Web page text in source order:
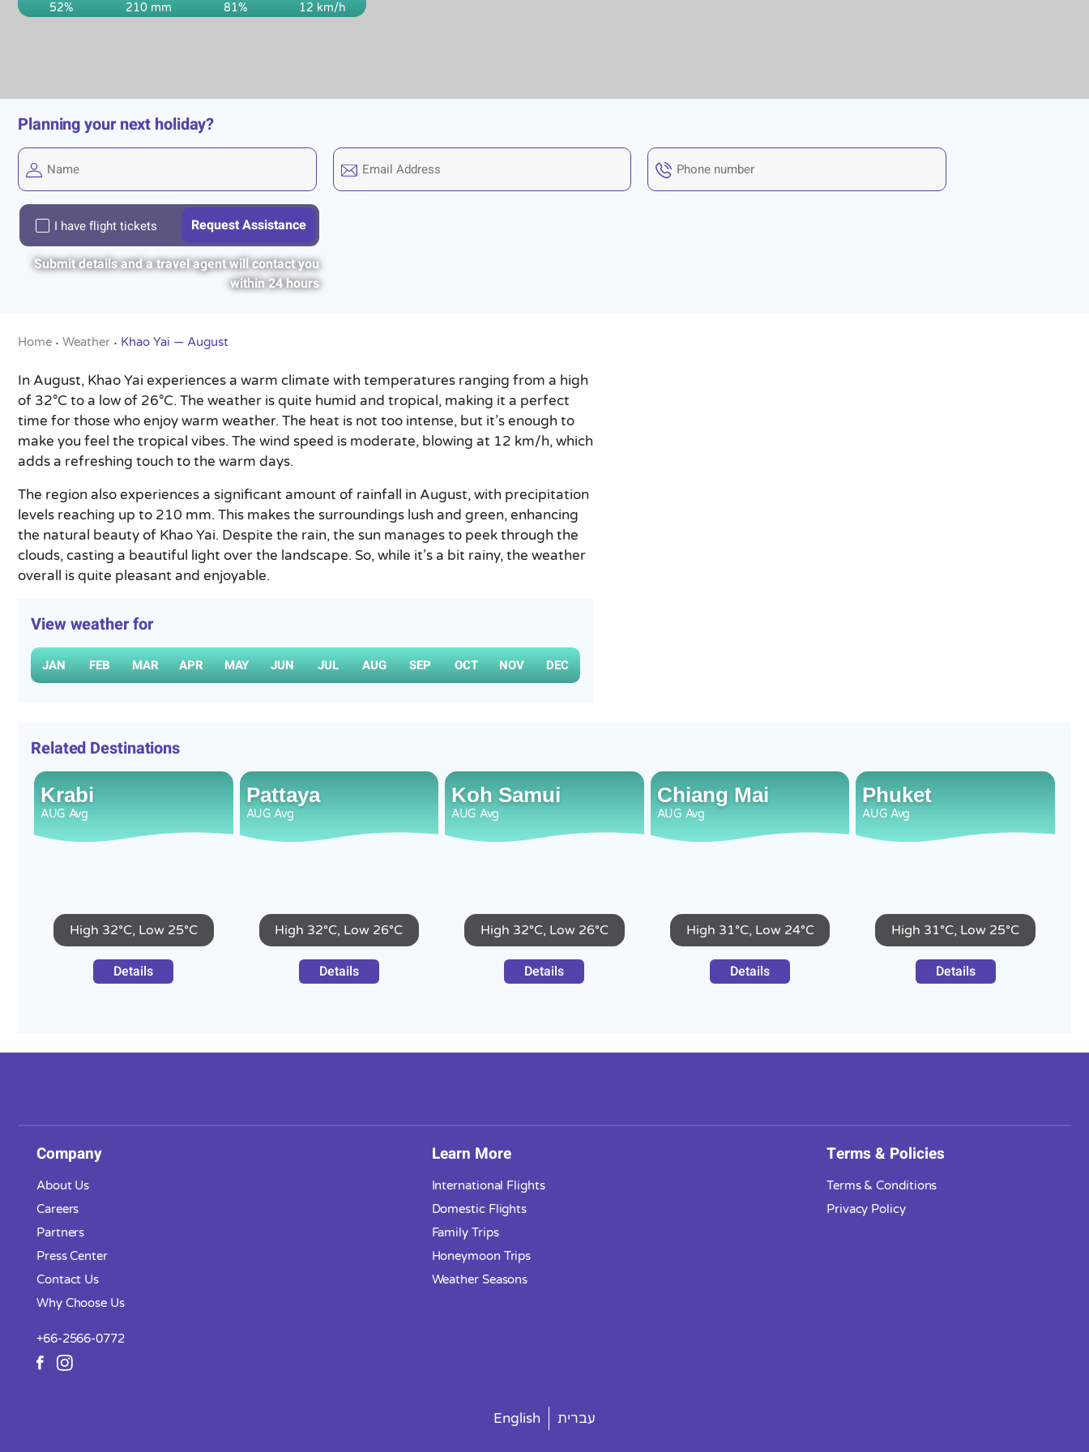
52% 210 mm 81% 12 km/h
Planning your next holiday?
I have flight tickets
Submit details and a travel agent will contact you
within 24 hours
Home • Weather • Khao Yai — August
In August, Khao Yai experiences a warm climate with temperatures ranging from a high
of 32°C to a low of 26°C. The weather is quite humid and tropical, making it a perfect
time for those who enjoy warm weather. The heat is not too intense, but it’s enough to
make you feel the tropical vibes. The wind speed is moderate, blowing at 12 km/h, which
adds a refreshing touch to the warm days.
The region also experiences a significant amount of rainfall in August, with precipitation
levels reaching up to 210 mm. This makes the surroundings lush and green, enhancing
the natural beauty of Khao Yai. Despite the rain, the sun manages to peek through the
clouds, casting a beautiful light over the landscape. So, while it’s a bit rainy, the weather
overall is quite pleasant and enjoyable.
View weather for
JAN FEB MAR APR MAY JUN JUL AUG SEP OCT NOV DEC
Related Destinations
Krabi
AUG Avg
High 32°C, Low 25°C
Details
Pattaya
AUG Avg
High 32°C, Low 26°C
Details
Koh Samui
AUG Avg
High 32°C, Low 26°C
Details
Chiang Mai
AUG Avg
High 31°C, Low 24°C
Details
Phuket
AUG Avg
High 31°C, Low 25°C
Details
Company
About Us
Careers
Partners
Press Center
Contact Us
Why Choose Us
+66-2566-0772
Learn More
International Flights
Domestic Flights
Family Trips
Honeymoon Trips
Weather Seasons
Terms & Policies
Terms & Conditions
Privacy Policy
English עברית